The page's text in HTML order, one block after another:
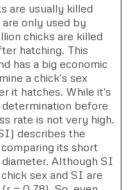
are usually killed
only used by
chicks are killed
hatching. This
has a big economic
a chick's sex
it hatches. While it's
before
rate is not very high.
describes the
its short
Although SI
sex and SI are